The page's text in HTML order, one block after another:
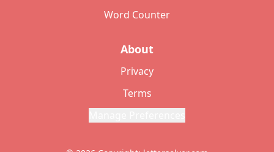
Word Counter
About
Privacy
Terms